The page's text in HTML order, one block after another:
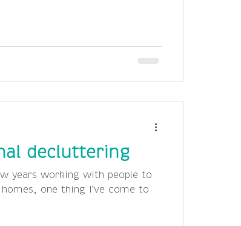
decluttering
years working with people to
one thing I've come to